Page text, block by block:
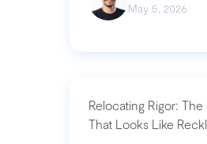
May 5, 2026
Relocating Rigor:
That Looks Like